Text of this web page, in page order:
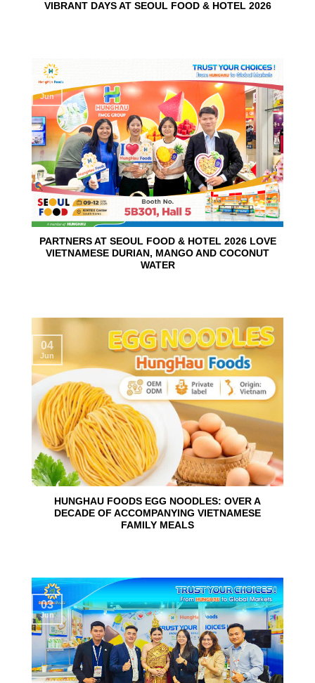
VIBRANT DAYS AT SEOUL FOOD & HOTEL 2026
PARTNERS AT SEOUL FOOD & HOTEL 2026 LOVE
VIETNAMESE DURIAN, MANGO AND COCONUT
WATER
10
Jun
HUNGHAU FOODS EGG NOODLES: OVER A
DECADE OF ACCOMPANYING VIETNAMESE
FAMILY MEALS
04
Jun
03
Jun